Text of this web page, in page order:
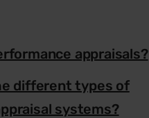
appraisals?
different types of
systems?